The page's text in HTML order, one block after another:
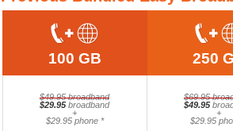
100 GB 250
$49.95 broadband
$29.95broadband
+
$29.95 phone *
$69.95
$49.95
+
$29.95